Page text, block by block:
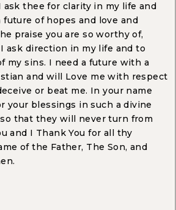
ask thee for clarity in my life and
future of hopes and love and
praise you are so worthy of,
ask direction in my life and to
my sins. I need a future with a
and will Love me with respect
or beat me. In your name
your blessings in such a divine
that they will never turn from
and I Thank You for all thy
of the Father, The Son, and